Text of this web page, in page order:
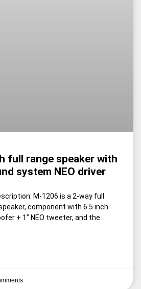
full range speaker with
system NEO driver
M-1206 is a 2-way full
component with 6.5 inch
+ 1’’ NEO tweeter, and the